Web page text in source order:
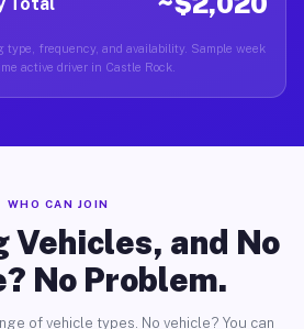
type, frequency, and availability. Sample week
active driver in Castle Rock.
WHO CAN JOIN
and No
No Problem.
of vehicle types. No vehicle? You can